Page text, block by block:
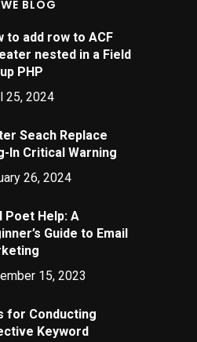
BLOG
to add row to ACF
nested in a Field
PHP
25, 2024
Seach Replace
In Critical Warning
26, 2024
Poet Help: A
Guide to Email
15, 2023
for Conducting
Keyword